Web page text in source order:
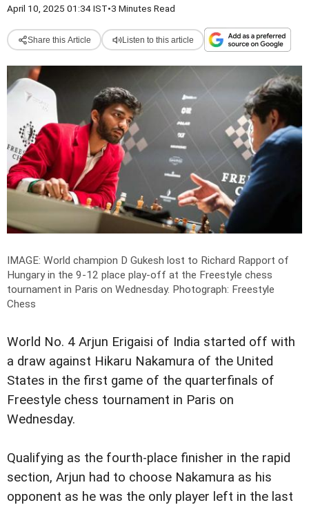
April 10, 2025 01:34 IST•3 Minutes Read
Share this Article Listen to this article
IMAGE: World champion D Gukesh lost to Richard Rapport of
Hungary in the 9-12 place play-off at the Freestyle chess
tournament in Paris on Wednesday. Photograph: Freestyle
Chess
World No. 4 Arjun Erigaisi of India started off with
a draw against Hikaru Nakamura of the United
States in the first game of the quarterfinals of
Freestyle chess tournament in Paris on
Wednesday.
Qualifying as the fourth-place finisher in the rapid
section, Arjun had to choose Nakamura as his
opponent as he was the only player left in the last